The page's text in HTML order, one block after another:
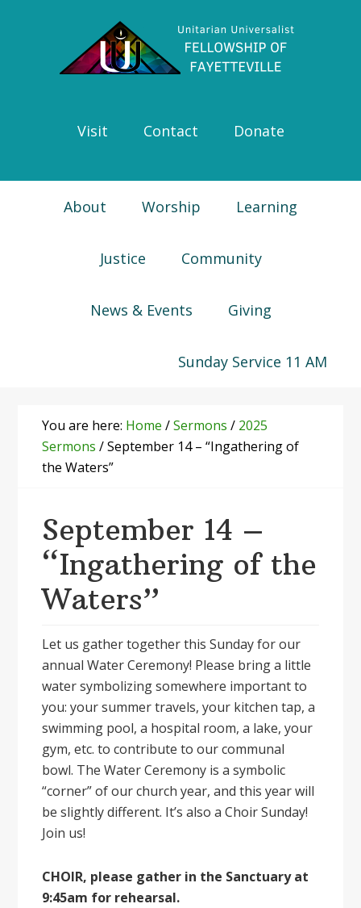
navigation
Visit Contact Donate
About Worship Learning
Justice Community
News & Events Giving
Sunday Service 11 AM
You are here: Home /Sermons / 2025
Sermons /September 14 – “Ingathering of
the Waters”
September 14 –
“Ingathering of the
Waters”
Let us gather together this Sunday for our
annual Water Ceremony! Please bring a little
water symbolizing somewhere important to
you: your summer travels, your kitchen tap, a
swimming pool, a hospital room, a lake, your
gym, etc. to contribute to our communal
bowl. The Water Ceremony is a symbolic
“corner” of our church year, and this year will
be slightly different. It’s also a Choir Sunday!
Join us!
CHOIR, please gather in the Sanctuary at
9:45am for rehearsal.